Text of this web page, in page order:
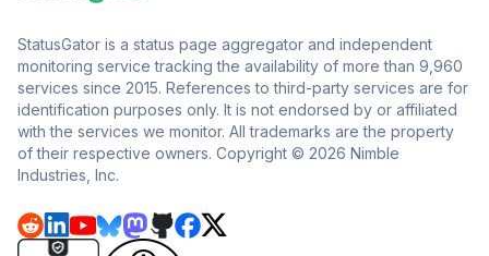
StatusGator is a status page aggregator and independent
monitoring service tracking the availability of more than 9,960
services since 2015. References to third-party services are for
identification purposes only. It is not endorsed by or affiliated
with the services we monitor. All trademarks are the property
of their respective owners. Copyright © 2026 Nimble
Industries, Inc.